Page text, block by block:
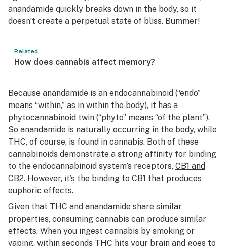
anandamide quickly breaks down in the body, so it
doesn’t create a perpetual state of bliss. Bummer!
Related
How does cannabis affect memory?
Because anandamide is an endocannabinoid (“endo”
means “within,” as in within the body), it has a
phytocannabinoid twin (“phyto” means “of the plant”).
So anandamide is naturally occurring in the body, while
THC, of course, is found in cannabis. Both of these
cannabinoids demonstrate a strong affinity for binding
to the endocannabinoid system’s receptors, CB1 and
CB2. However, it’s the binding to CB1 that produces
euphoric effects.
Given that THC and anandamide share similar
properties, consuming cannabis can produce similar
effects. When you ingest cannabis by smoking or
vaping, within seconds THC hits your brain and goes to